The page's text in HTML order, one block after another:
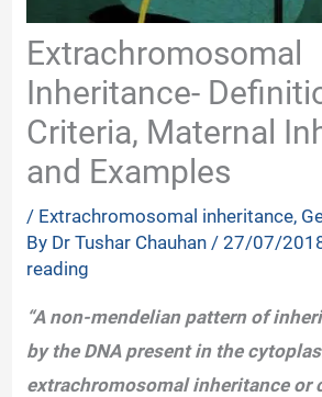
Extrachromosomal
Inheritance-
Criteria, Maternal
and Examples
/ Extrachromosomal inheritance,
By Dr Tushar Chauhan /27/07/
reading
“A non-mendelian pattern of
by the DNA present in the
extrachromosomal inheritance or